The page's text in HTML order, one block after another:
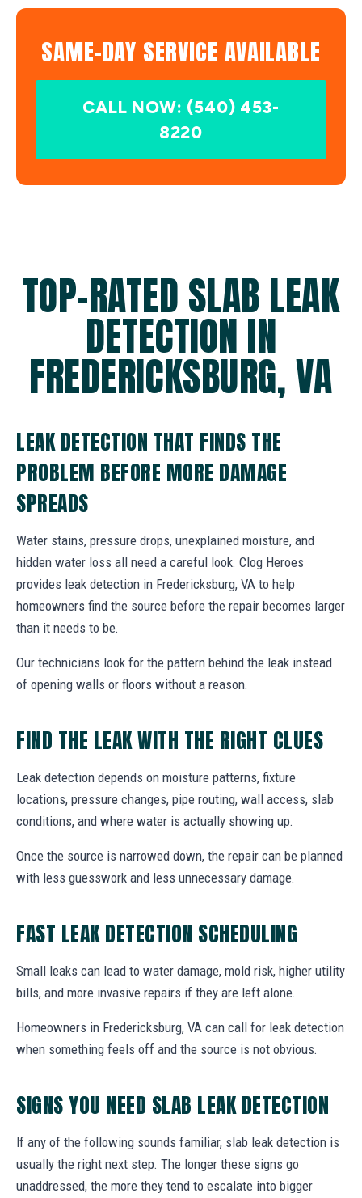
SAME-DAY SERVICE AVAILABLE
CALL NOW: (540) 453-
8220
TOP-RATED SLAB LEAK
DETECTION IN
FREDERICKSBURG, VA
LEAK DETECTION THAT FINDS THE
PROBLEM BEFORE MORE DAMAGE
SPREADS
Water stains, pressure drops, unexplained moisture, and
hidden water loss all need a careful look. Clog Heroes
provides leak detection in Fredericksburg, VA to help
homeowners find the source before the repair becomes larger
than it needs to be.
Our technicians look for the pattern behind the leak instead
of opening walls or floors without a reason.
FIND THE LEAK WITH THE RIGHT CLUES
Leak detection depends on moisture patterns, fixture
locations, pressure changes, pipe routing, wall access, slab
conditions, and where water is actually showing up.
Once the source is narrowed down, the repair can be planned
with less guesswork and less unnecessary damage.
FAST LEAK DETECTION SCHEDULING
Small leaks can lead to water damage, mold risk, higher utility
bills, and more invasive repairs if they are left alone.
Homeowners in Fredericksburg, VA can call for leak detection
when something feels off and the source is not obvious.
SIGNS YOU NEED SLAB LEAK DETECTION
If any of the following sounds familiar, slab leak detection is
usually the right next step. The longer these signs go
unaddressed, the more they tend to escalate into bigger